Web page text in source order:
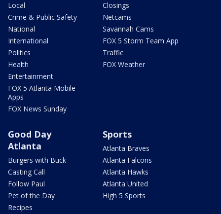
Local
Crime & Public Safety
National
International
Politics
Health
Entertainment
FOX 5 Atlanta Mobile
Apps
FOX News Sunday
Closings
Netcams
Savannah Cams
FOX 5 Storm Team App
Traffic
FOX Weather
Good Day
Atlanta
Burgers with Buck
Casting Call
Follow Paul
Pet of the Day
Recipes
Sports
Atlanta Braves
Atlanta Falcons
Atlanta Hawks
Atlanta United
High 5 Sports